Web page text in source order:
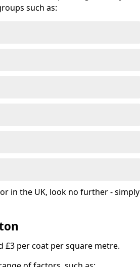
such as:
in the UK, look no further - simply
£3 per coat per square metre.